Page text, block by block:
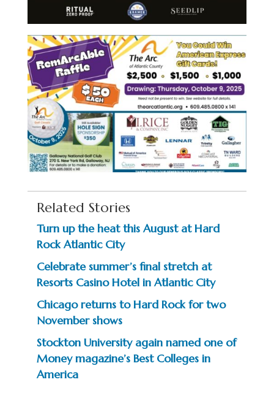
Related Stories
Turn up the heat this August at Hard
Rock Atlantic City
Celebrate summer’s final stretch at
Resorts Casino Hotel in Atlantic City
Chicago returns to Hard Rock for two
November shows
Stockton University again named one of
Money magazine’s Best Colleges in
America